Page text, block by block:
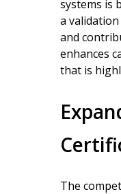
systems is
a
and
enhances
that is
The